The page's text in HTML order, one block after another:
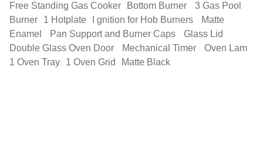
Free Standing Gas Cooker Bottom Burner 3 Gas Pool
Burner 1 Hotplate I gnition for Hob Burners Matte
Enamel Pan Support and Burner Caps Glass Lid
Double Glass Oven Door Mechanical Timer Oven Lam
1 Oven Tray 1 Oven Grid Matte Black